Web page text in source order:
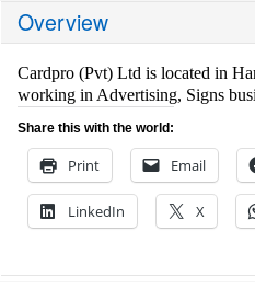
Overview
Cardpro (Pvt) Ltd is located in
working in Advertising, Signs
Share this with the world:
Print Email
LinkedIn X